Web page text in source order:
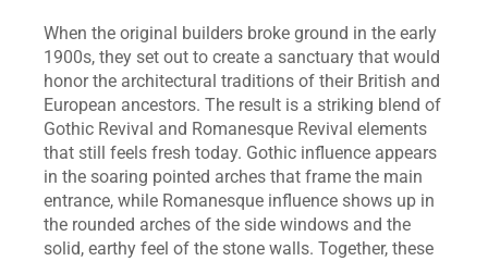
When the original builders broke ground in the early
1900s, they set out to create a sanctuary that would
honor the architectural traditions of their British and
European ancestors. The result is a striking blend of
Gothic Revival and Romanesque Revival elements
that still feels fresh today. Gothic influence appears
in the soaring pointed arches that frame the main
entrance, while Romanesque influence shows up in
the rounded arches of the side windows and the
solid, earthy feel of the stone walls. Together, these